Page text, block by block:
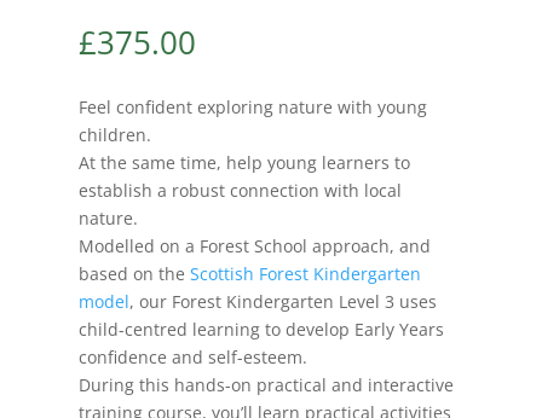
£375.00
Feel confident exploring nature with young
children.
At the same time, help young learners to
establish a robust connection with local
nature.
Modelled on a Forest School approach, and
based on the Scottish Forest Kindergarten
model, our Forest Kindergarten Level 3 uses
child-centred learning to develop Early Years
confidence and self-esteem.
During this hands-on practical and interactive
training course, you’ll learn practical activities